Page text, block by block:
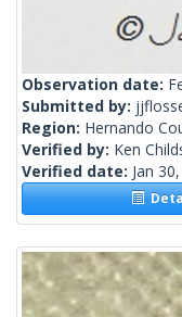
Observation date:
Submitted by:
Region: Hernando
Verified by: Ken
Verified date: Jan